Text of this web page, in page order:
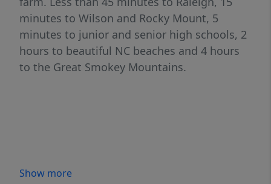
minutes to Wilson and Rocky Mount, 5
minutes to junior and senior high schools, 2
hours to beautiful NC beaches and 4 hours
to the Great Smokey Mountains.
Show more